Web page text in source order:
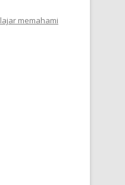
memahami